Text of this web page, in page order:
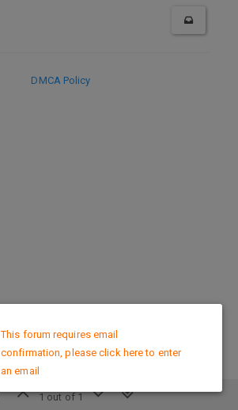
1 out of 1
DMCA Policy
This forum requires email
confirmation, please click here to enter
an email